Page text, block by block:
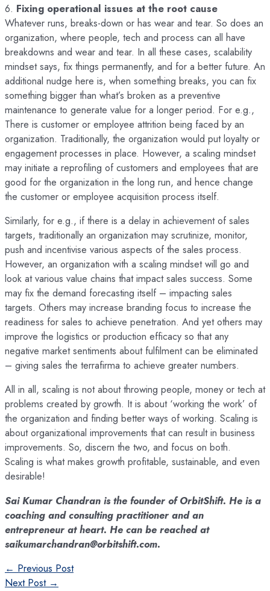
6. Fixing operational issues at the root cause
Whatever runs, breaks-down or has wear and tear. So does an
organization, where people, tech and process can all have
breakdowns and wear and tear. In all these cases, scalability
mindset says, fix things permanently, and for a better future. An
additional nudge here is, when something breaks, you can fix
something bigger than what’s broken as a preventive
maintenance to generate value for a longer period. For e.g.,
There is customer or employee attrition being faced by an
organization. Traditionally, the organization would put loyalty or
engagement processes in place. However, a scaling mindset
may initiate a reprofiling of customers and employees that are
good for the organization in the long run, and hence change
the customer or employee acquisition process itself.
Similarly, for e.g., if there is a delay in achievement of sales
targets, traditionally an organization may scrutinize, monitor,
push and incentivise various aspects of the sales process.
However, an organization with a scaling mindset will go and
look at various value chains that impact sales success. Some
may fix the demand forecasting itself – impacting sales
targets. Others may increase branding focus to increase the
readiness for sales to achieve penetration. And yet others may
improve the logistics or production efficacy so that any
negative market sentiments about fulfilment can be eliminated
– giving sales the terrafirma to achieve greater numbers.
All in all, scaling is not about throwing people, money or tech at
problems created by growth. It is about ‘working the work’ of
the organization and finding better ways of working. Scaling is
about organizational improvements that can result in business
improvements. So, discern the two, and focus on both.
Scaling is what makes growth profitable, sustainable, and even
desirable!
Sai Kumar Chandran is the founder of OrbitShift. He is a
coaching and consulting practitioner and an
entrepreneur at heart. He can be reached at
saikumarchandran@orbitshift.com.
Post
navigation
← Previous Post
Next Post →